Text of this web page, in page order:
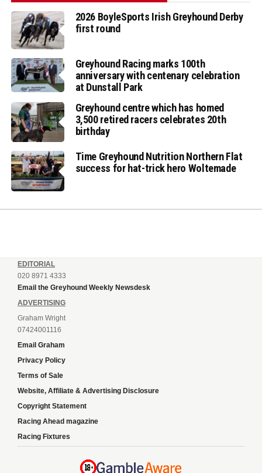
2026 BoyleSports Irish Greyhound Derby
first round
Greyhound Racing marks 100th
anniversary with centenary celebration
at Dunstall Park
Greyhound centre which has homed
3,500 retired racers celebrates 20th
birthday
Time Greyhound Nutrition Northern Flat
success for hat-trick hero Woltemade
EDITORIAL
020 8971 4333
Email the Greyhound Weekly Newsdesk
ADVERTISING
Graham Wright
07424001116
Email Graham
Privacy Policy
Terms of Sale
Website, Affiliate & Advertising Disclosure
Copyright Statement
Racing Ahead magazine
Racing Fixtures